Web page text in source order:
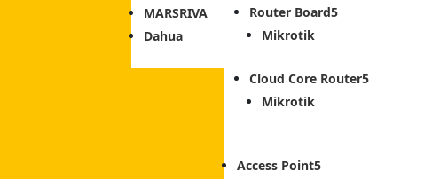
MARSRIVA
Dahua
Router Board
Mikrotik
Cloud Core Router
Mikrotik
Access Point